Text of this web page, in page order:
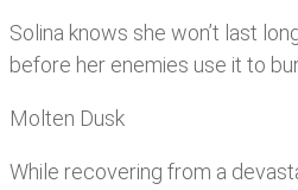
Solina knows she won’t last
before her enemies use it to
Molten Dusk
While recovering from a